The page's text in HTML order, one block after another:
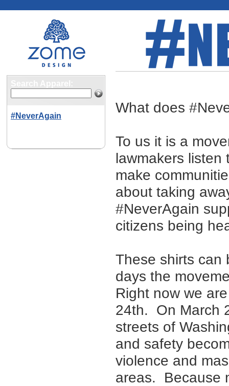
#NeverAgain
What does
To us it is a
lawmakers listen
make
about taking
#NeverAgain
citizens being
These shirts can
days the
Right now we
24th. On March
streets of
and safety
violence and
areas. Because